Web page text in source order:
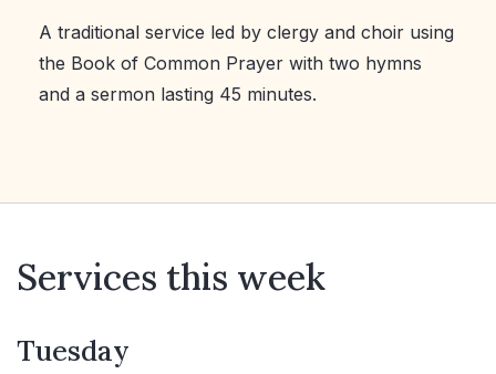
A traditional service led by clergy and choir using
the Book of Common Prayer with two hymns
and a sermon lasting 45 minutes.
Services this week
Tuesday